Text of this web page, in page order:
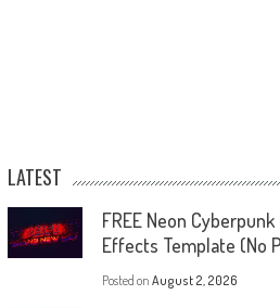
LATEST
FREE Neon
Effects Template (No
Posted on August 2, 2026